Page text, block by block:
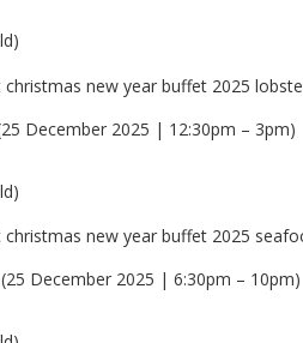
December 2025 | 12:30pm – 3pm)
(25 December 2025 | 6:30pm – 10pm)